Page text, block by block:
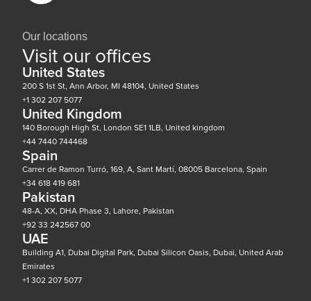
Our locations
Visit our offices
United States
200 S 1st St, Ann Arbor, MI 48104, United States
+1 302 207 5077
United Kingdom
140 Borough High St, London SE1 1LB, United kingdom
+44 7440 744468
Spain
Carrer de Ramon Turró, 169, A, Sant Martí, 08005 Barcelona, Spain
+34 618 419 681
Pakistan
48-A, XX, DHA Phase 3, Lahore, Pakistan
+92 33 242567 00
UAE
Building A1, Dubai Digital Park, Dubai Silicon Oasis, Dubai, United Arab
Emirates
+1 302 207 5077